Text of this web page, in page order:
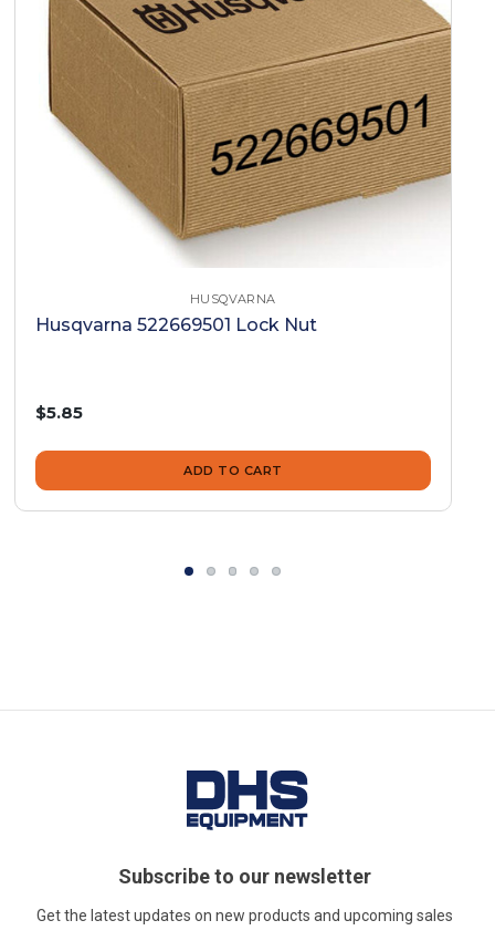
HUSQVARNA
Husqvarna 522669501 Lock Nut
$5.85
ADD TO CART
Subscribe to our newsletter
Get the latest updates on new products and upcoming sales